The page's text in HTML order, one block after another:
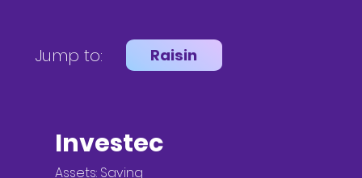
Jump to: Raisin
Investec
Assets: Saving